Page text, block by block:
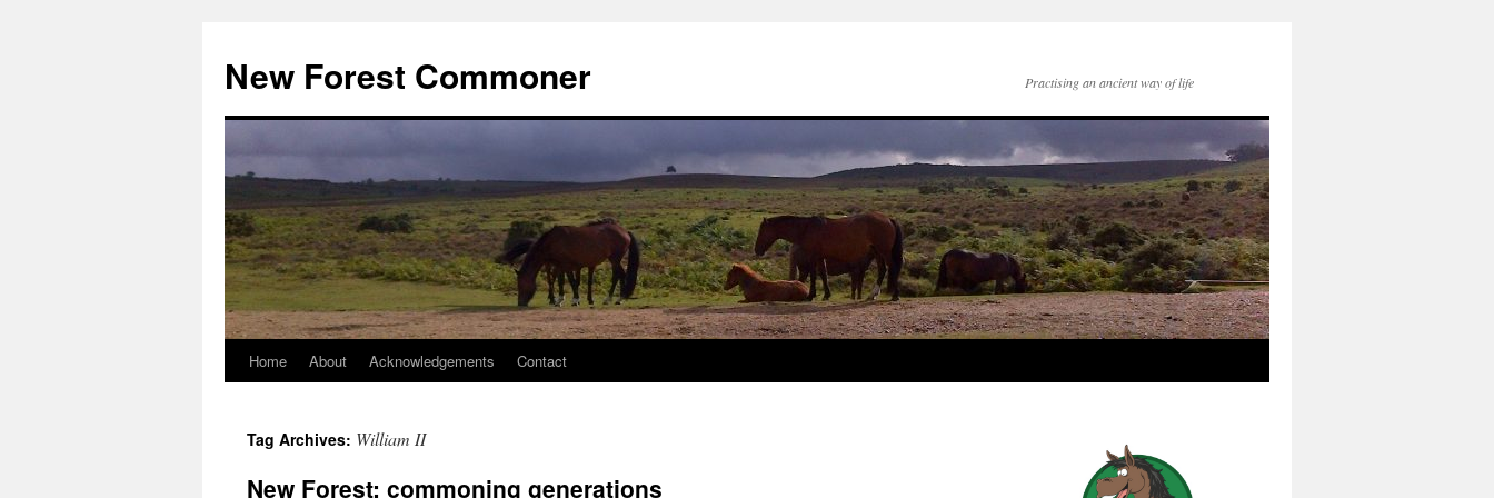
content
New Forest Commoner Practising an ancient way of life
Home About Acknowledgements Contact
Tag Archives: William II
New Forest: commoning generations